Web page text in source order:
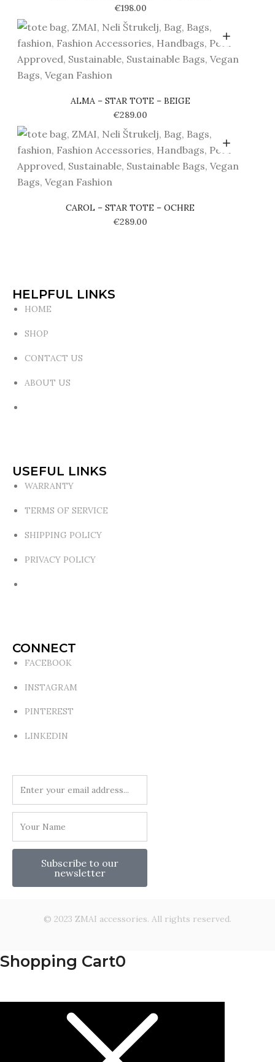
€198.00
ALMA – STAR TOTE – BEIGE
€289.00
CAROL – STAR TOTE – OCHRE
€289.00
HELPFUL LINKS
HOME
SHOP
CONTACT US
ABOUT US
USEFUL LINKS
WARRANTY
TERMS OF SERVICE
SHIPPING POLICY
PRIVACY POLICY
CONNECT
FACEBOOK
INSTAGRAM
PINTEREST
LINKEDIN
Subscribe to our
newsletter
© 2023 ZMAI accessories. All rights reserved.
Shopping Cart0